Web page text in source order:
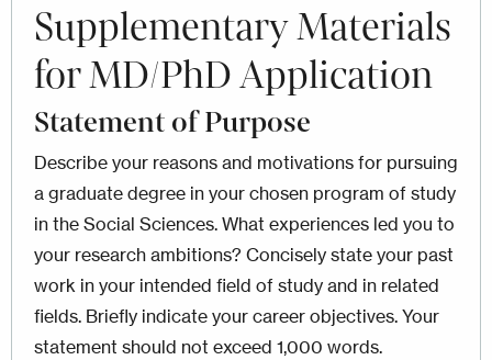
Supplementary Materials
for MD/PhD Application
Statement of Purpose
Describe your reasons and motivations for pursuing
a graduate degree in your chosen program of study
in the Social Sciences. What experiences led you to
your research ambitions? Concisely state your past
work in your intended field of study and in related
fields. Briefly indicate your career objectives. Your
statement should not exceed 1,000 words.